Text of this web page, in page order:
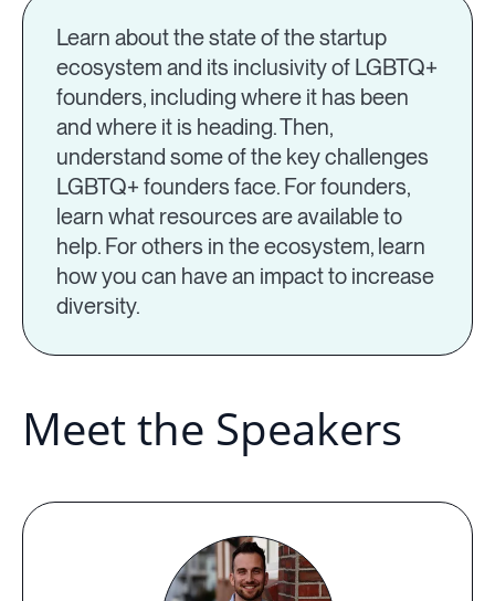
Learn about the state of the startup
ecosystem and its inclusivity of LGBTQ+
founders, including where it has been
and where it is heading. Then,
understand some of the key challenges
LGBTQ+ founders face. For founders,
learn what resources are available to
help. For others in the ecosystem, learn
how you can have an impact to increase
diversity.
Meet the Speakers